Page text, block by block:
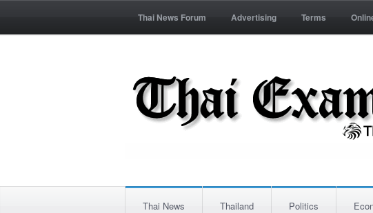
Thai News Forum Advertising Terms
Thai News Thailand Politics